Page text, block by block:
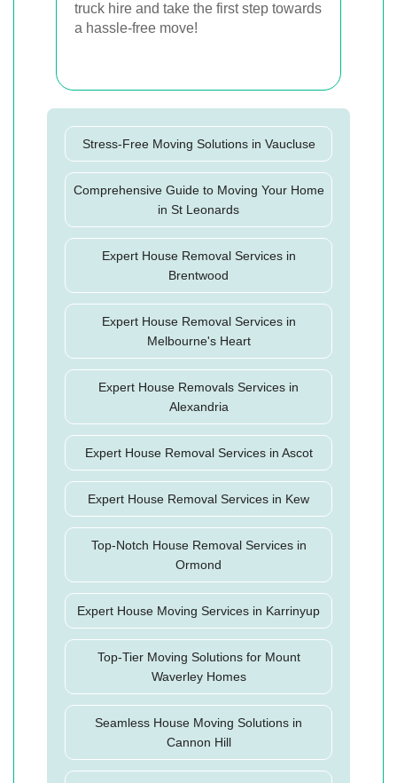
truck hire and take the first step towards
a hassle-free move!
Stress-Free Moving Solutions in Vaucluse
Comprehensive Guide to Moving Your Home
in St Leonards
Expert House Removal Services in
Brentwood
Expert House Removal Services in
Melbourne's Heart
Expert House Removals Services in
Alexandria
Expert House Removal Services in Ascot
Expert House Removal Services in Kew
Top-Notch House Removal Services in
Ormond
Expert House Moving Services in Karrinyup
Top-Tier Moving Solutions for Mount
Waverley Homes
Seamless House Moving Solutions in
Cannon Hill